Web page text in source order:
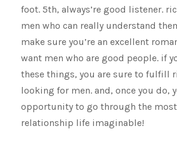
foot. 5th, always’re good listener.
men who can really understand
make sure you’re an excellent
want men who are good people. if
these things, you are sure to fulfill
looking for men. and, once you do,
opportunity to go through the
relationship life imaginable!